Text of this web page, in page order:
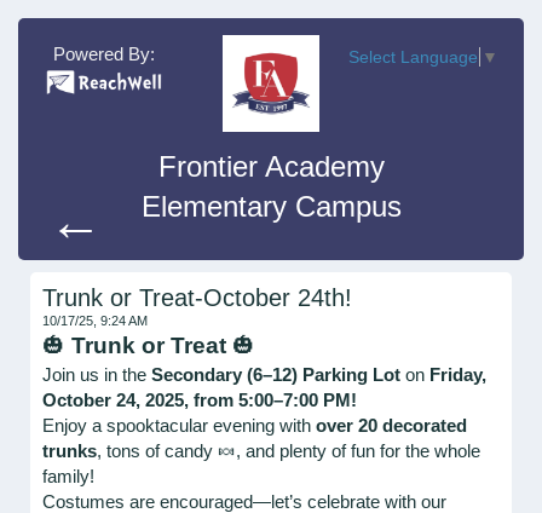
Powered By:
←
Frontier Academy
Elementary Campus
Select Language ▼
Trunk or Treat-October 24th!
10/17/25, 9:24 AM
🎃 Trunk or Treat 🎃
Join us in the Secondary (6–12) Parking Lot on Friday,
October 24, 2025, from 5:00–7:00 PM!
Enjoy a spooktacular evening with over 20 decorated
trunks, tons of candy 🍬, and plenty of fun for the whole
family!
Costumes are encouraged—let’s celebrate with our